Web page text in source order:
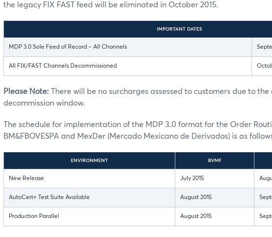
the legacy FIX FAST feed will be eliminated in October 2015.
IMPORTANT DATES
MDP 3.0 Sole Feed of Record – All Channels
All FIX/FAST Channels Decommissioned
Please Note: There will be no surcharges assessed to customers due to the
decommission window.
The schedule for implementation of the MDP 3.0 format for the Order
BM&FBOVESPA and MexDer (Mercado Mexicano de Derivados) is as
ENVIRONMENT BVMF
New Release July 2015
AutoCert+ Test Suite Available August 2015
Production Parallel August 2015